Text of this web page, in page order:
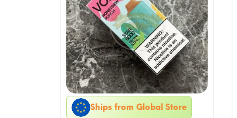
Ships from Global Store